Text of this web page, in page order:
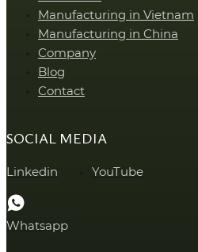
Manufacturing in Vietnam
Manufacturing in China
Company
Blog
Contact
SOCIAL MEDIA
Linkedin YouTube
Whatsapp